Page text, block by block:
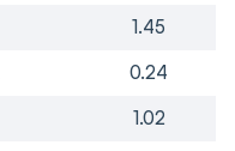
1.45
0.24
1.02